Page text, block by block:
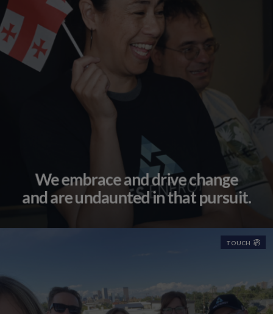
We embrace and drive change
and are undaunted in that pursuit.
TOUCH